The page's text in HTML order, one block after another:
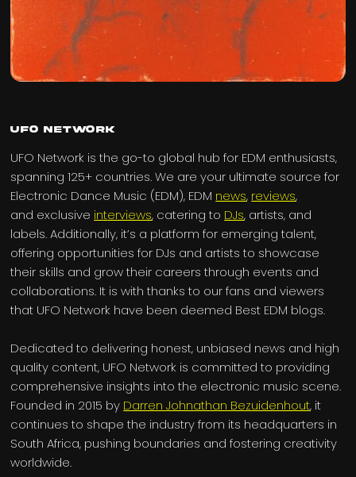
UFO Network
UFO Network is the go-to global hub for EDM enthusiasts,
spanning 125+ countries. We are your ultimate source for
Electronic Dance Music (EDM), EDM news, reviews,
and exclusive interviews, catering to DJs, artists, and
labels. Additionally, it’s a platform for emerging talent,
offering opportunities for DJs and artists to showcase
their skills and grow their careers through events and
collaborations. It is with thanks to our fans and viewers
that UFO Network have been deemed Best EDM blogs.
Dedicated to delivering honest, unbiased news and high
quality content, UFO Network is committed to providing
comprehensive insights into the electronic music scene.
Founded in 2015 by Darren Johnathan Bezuidenhout, it
continues to shape the industry from its headquarters in
South Africa, pushing boundaries and fostering creativity
worldwide.